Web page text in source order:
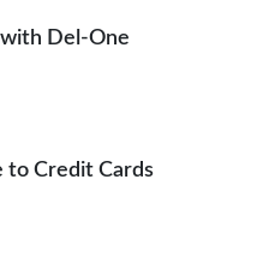
with Del-One
to Credit Cards